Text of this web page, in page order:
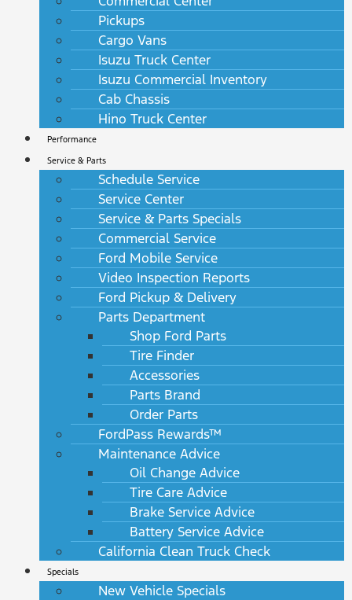
Pickups
Cargo Vans
Isuzu Truck Center
Isuzu Commercial Inventory
Cab Chassis
Hino Truck Center
Performance
Service & Parts
Schedule Service
Service Center
Service & Parts Specials
Commercial Service
Ford Mobile Service
Video Inspection Reports
Ford Pickup & Delivery
Parts Department
Shop Ford Parts
Tire Finder
Accessories
Parts Brand
Order Parts
FordPass Rewards™
Maintenance Advice
Oil Change Advice
Tire Care Advice
Brake Service Advice
Battery Service Advice
California Clean Truck Check
Specials
New Vehicle Specials